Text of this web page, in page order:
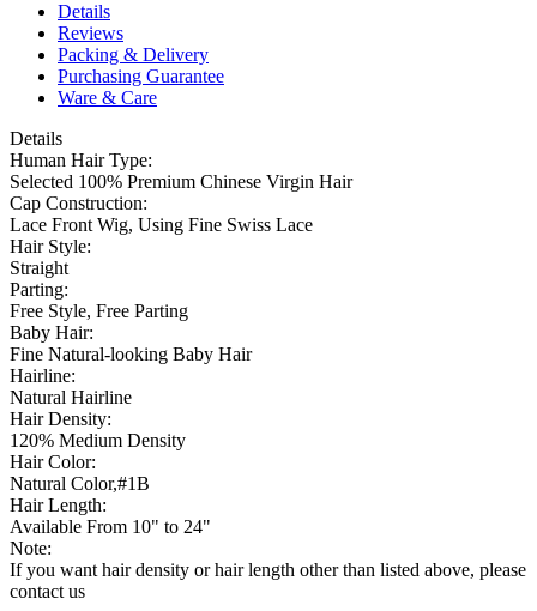
Details
Reviews
Packing & Delivery
Purchasing Guarantee
Ware & Care
Details
Human Hair Type:
Selected 100% Premium Chinese Virgin Hair
Cap Construction:
Lace Front Wig, Using Fine Swiss Lace
Hair Style:
Straight
Parting:
Free Style, Free Parting
Baby Hair:
Fine Natural-looking Baby Hair
Hairline:
Natural Hairline
Hair Density:
120% Medium Density
Hair Color:
Natural Color,#1B
Hair Length:
Available From 10" to 24"
Note:
If you want hair density or hair length other than listed above, please
contact us